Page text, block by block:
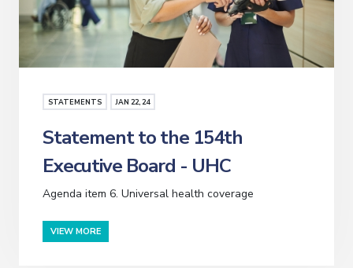
STATEMENTS JAN 22, 24
Statement to the 154th
Executive Board - UHC
Agenda item 6. Universal health coverage
VIEW MORE